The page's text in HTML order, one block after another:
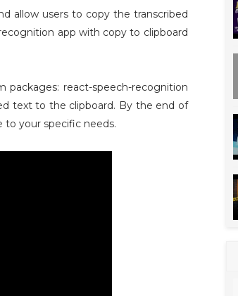
allow users to copy the transcribed
app with copy to clipboard
packages: react-speech-recognition
text to the clipboard. By the end of
to your specific needs.